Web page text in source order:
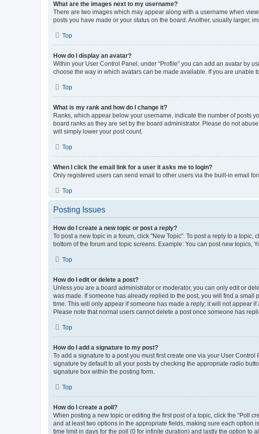
What are the images next to my username?
There are two images which may appear along with a username when
posts you have made or your status on the board. Another, usually larger,
Top
How do I display an avatar?
Within your User Control Panel, under “Profile” you can add an avatar by
choose the way in which avatars can be made available. If you are unable
Top
What is my rank and how do I change it?
Ranks, which appear below your username, indicate the number of posts
board ranks as they are set by the board administrator. Please do not
will simply lower your post count.
Top
When I click the email link for a user it asks me to login?
Only registered users can send email to other users via the built-in email
Top
Posting Issues
How do I create a new topic or post a reply?
To post a new topic in a forum, click "New Topic". To post a reply to a
bottom of the forum and topic screens. Example: You can post new topics,
Top
How do I edit or delete a post?
Unless you are a board administrator or moderator, you can only edit or
was made. If someone has already replied to the post, you will find a
time. This will only appear if someone has made a reply; it will not appear
Please note that normal users cannot delete a post once someone has
Top
How do I add a signature to my post?
To add a signature to a post you must first create one via your User Control
signature by default to all your posts by checking the appropriate radio
signature box within the posting form.
Top
How do I create a poll?
When posting a new topic or editing the first post of a topic, click the “Poll
and at least two options in the appropriate fields, making sure each option
time limit in days for the poll (0 for infinite duration) and lastly the option to